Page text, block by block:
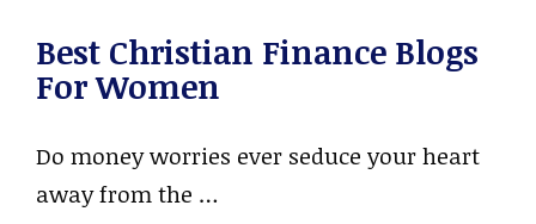
Best Christian Finance Blogs
For Women
Do money worries ever seduce your heart
away from the …